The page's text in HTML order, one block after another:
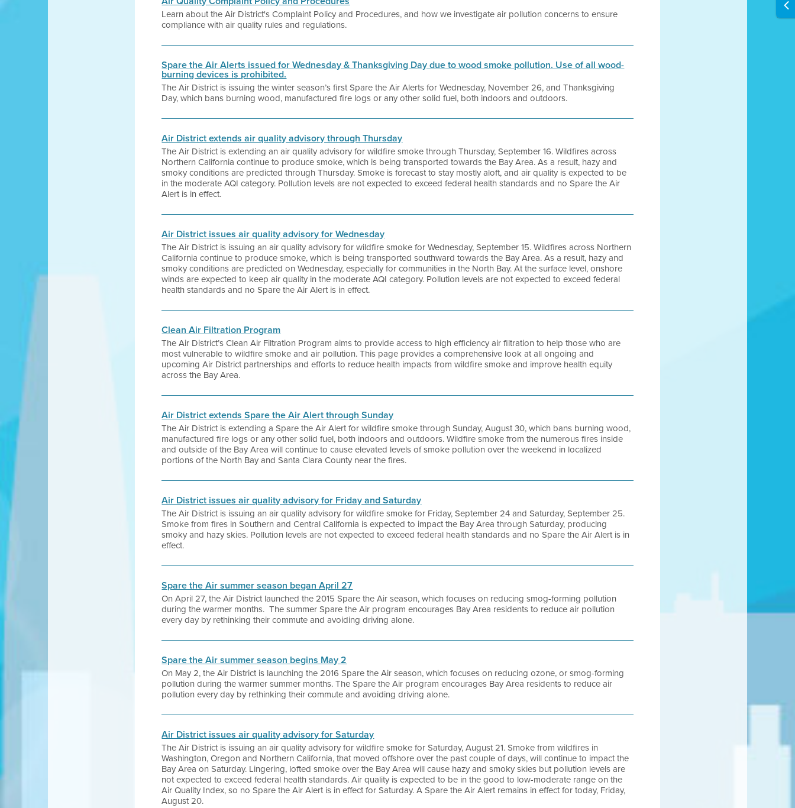
Learn about the Air District's Complaint Policy and Procedures, and how we investigate air pollution concerns to ensure
compliance with air quality rules and regulations.
Spare the Air Alerts issued for Wednesday & Thanksgiving Day due to wood smoke pollution. Use of all wood-
burning devices is prohibited.
The Air District is issuing the winter season’s first Spare the Air Alerts for Wednesday, November 26, and Thanksgiving
Day, which bans burning wood, manufactured fire logs or any other solid fuel, both indoors and outdoors.
Air District extends air quality advisory through Thursday
The Air District is extending an air quality advisory for wildfire smoke through Thursday, September 16. Wildfires across
Northern California continue to produce smoke, which is being transported towards the Bay Area. As a result, hazy and
smoky conditions are predicted through Thursday. Smoke is forecast to stay mostly aloft, and air quality is expected to be
in the moderate AQI category. Pollution levels are not expected to exceed federal health standards and no Spare the Air
Alert is in effect.
Air District issues air quality advisory for Wednesday
The Air District is issuing an air quality advisory for wildfire smoke for Wednesday, September 15. Wildfires across Northern
California continue to produce smoke, which is being transported southward towards the Bay Area. As a result, hazy and
smoky conditions are predicted on Wednesday, especially for communities in the North Bay. At the surface level, onshore
winds are expected to keep air quality in the moderate AQI category. Pollution levels are not expected to exceed federal
health standards and no Spare the Air Alert is in effect.
Clean Air Filtration Program
The Air District’s Clean Air Filtration Program aims to provide access to high efficiency air filtration to help those who are
most vulnerable to wildfire smoke and air pollution. This page provides a comprehensive look at all ongoing and
upcoming Air District partnerships and efforts to reduce health impacts from wildfire smoke and improve health equity
across the Bay Area.
Air District extends Spare the Air Alert through Sunday
The Air District is extending a Spare the Air Alert for wildfire smoke through Sunday, August 30, which bans burning wood,
manufactured fire logs or any other solid fuel, both indoors and outdoors. Wildfire smoke from the numerous fires inside
and outside of the Bay Area will continue to cause elevated levels of smoke pollution over the weekend in localized
portions of the North Bay and Santa Clara County near the fires.
Air District issues air quality advisory for Friday and Saturday
The Air District is issuing an air quality advisory for wildfire smoke for Friday, September 24 and Saturday, September 25.
Smoke from fires in Southern and Central California is expected to impact the Bay Area through Saturday, producing
smoky and hazy skies. Pollution levels are not expected to exceed federal health standards and no Spare the Air Alert is in
effect.
Spare the Air summer season began April 27
On April 27, the Air District launched the 2015 Spare the Air season, which focuses on reducing smog-forming pollution
during the warmer months. The summer Spare the Air program encourages Bay Area residents to reduce air pollution
every day by rethinking their commute and avoiding driving alone.
Spare the Air summer season begins May 2
On May 2, the Air District is launching the 2016 Spare the Air season, which focuses on reducing ozone, or smog-forming
pollution during the warmer summer months. The Spare the Air program encourages Bay Area residents to reduce air
pollution every day by rethinking their commute and avoiding driving alone.
Air District issues air quality advisory for Saturday
The Air District is issuing an air quality advisory for wildfire smoke for Saturday, August 21. Smoke from wildfires in
Washington, Oregon and Northern California, that moved offshore over the past couple of days, will continue to impact the
Bay Area on Saturday. Lingering, lofted smoke over the Bay Area will cause hazy and smoky skies but pollution levels are
not expected to exceed federal health standards. Air quality is expected to be in the good to low-moderate range on the
Air Quality Index, so no Spare the Air Alert is in effect for Saturday. A Spare the Air Alert remains in effect for today, Friday,
August 20.